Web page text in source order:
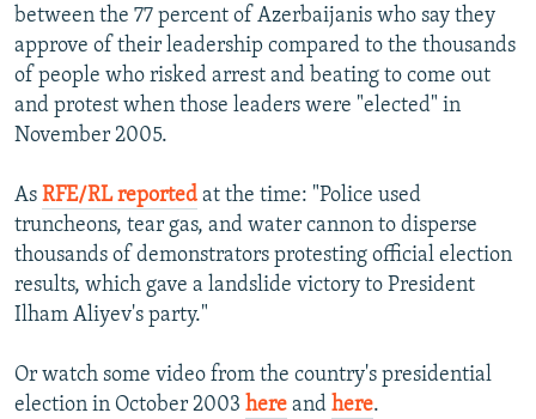
between the 77 percent of Azerbaijanis who say they
approve of their leadership compared to the thousands
of people who risked arrest and beating to come out
and protest when those leaders were "elected" in
November 2005.
As RFE/RL reported at the time: "Police used
truncheons, tear gas, and water cannon to disperse
thousands of demonstrators protesting official election
results, which gave a landslide victory to President
Ilham Aliyev's party."
Or watch some video from the country's presidential
election in October 2003 here and here.